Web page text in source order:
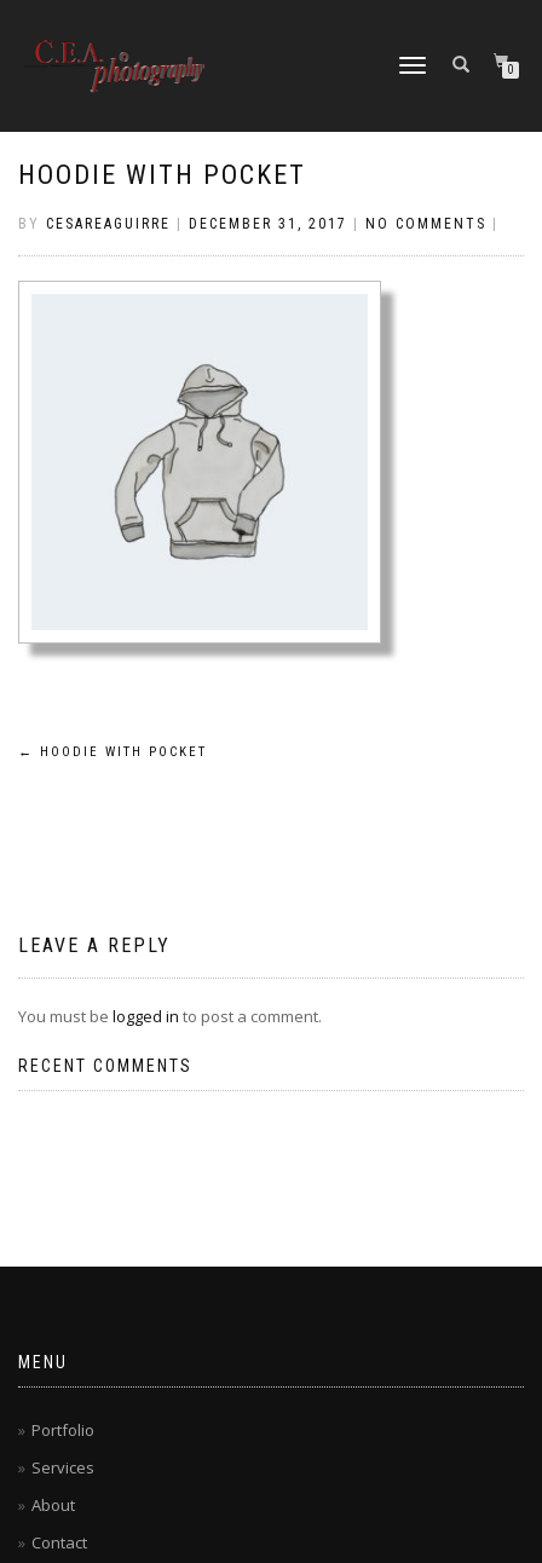
TOGGLE
0
HOODIE WITH POCKET
BY CESAREAGUIRRE DECEMBER 31, 2017 NO COMMENTS
Post
← HOODIE WITH POCKET
LEAVE A REPLY
You must be logged in to post a comment.
RECENT COMMENTS
MENU
Portfolio
Services
About
Contact